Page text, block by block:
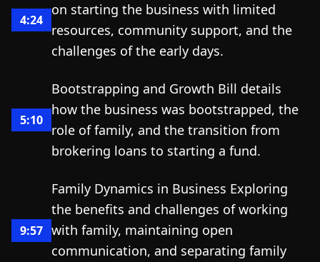
4:24
on starting the business with limited
resources, community support, and the
challenges of the early days.
5:10
Bootstrapping and Growth Bill details
how the business was bootstrapped, the
role of family, and the transition from
brokering loans to starting a fund.
9:57
Family Dynamics in Business Exploring
the benefits and challenges of working
with family, maintaining open
communication, and separating family